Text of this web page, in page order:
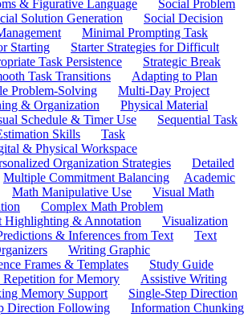
& Figurative Language
Social Problem
Solution Generation
Social Decision
Minimal Prompting Task
Starting
Starter Strategies for Difficult
Task Persistence
Strategic Break
Task Transitions
Adapting to Plan
Problem-Solving
Multi-Day Project
& Organization
Physical Material
Schedule & Timer Use
Sequential Task
Skills
Task
& Physical Workspace
Organization Strategies
Detailed
Multiple Commitment Balancing
Academic
Math Manipulative Use
Visual Math
Complex Math Problem
Highlighting & Annotation
Visualization
& Inferences from Text
Text
Writing Graphic
Frames & Templates
Study Guide
Repetition for Memory
Assistive Writing
Memory Support
Single-Step Direction
Direction Following
Information Chunking